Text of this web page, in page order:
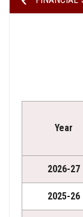
Year
2026-27
2025-26